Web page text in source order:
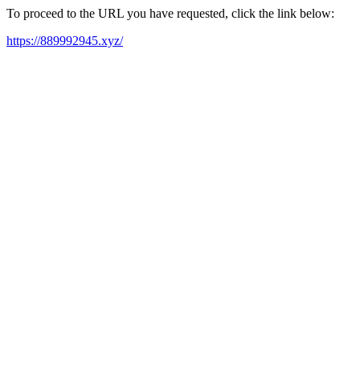
To proceed to the URL you have requested, click the link below:
https://889992945.xyz/